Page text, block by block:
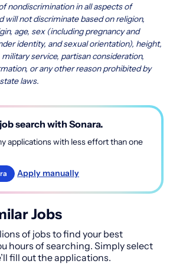
nondiscrimination in all aspects of
will not discriminate based on religion,
age, sex (including pregnancy and
identity, and sexual orientation), height,
service, partisan consideration,
or any other reason prohibited by
laws.
search with Sonara.
applications with less effort than one
Apply manually
Jobs
of jobs to find your best
hours of searching. Simply select
fill out the applications.